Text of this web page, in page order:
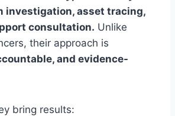
investigation, asset tracing,
consultation. Unlike
their approach is
and evidence-
bring results: